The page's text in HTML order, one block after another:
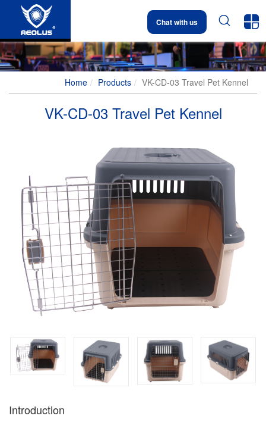
Chat with us  
Home Products VK-CD-03 Travel Pet Kennel
VK-CD-03 Travel Pet Kennel
Introduction